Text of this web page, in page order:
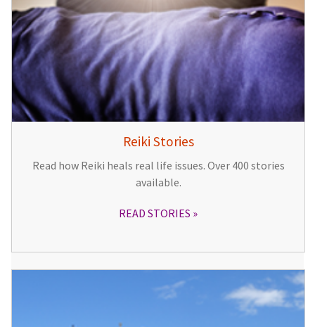
Reiki Stories
Read how Reiki heals real life issues. Over 400 stories
available.
READ STORIES